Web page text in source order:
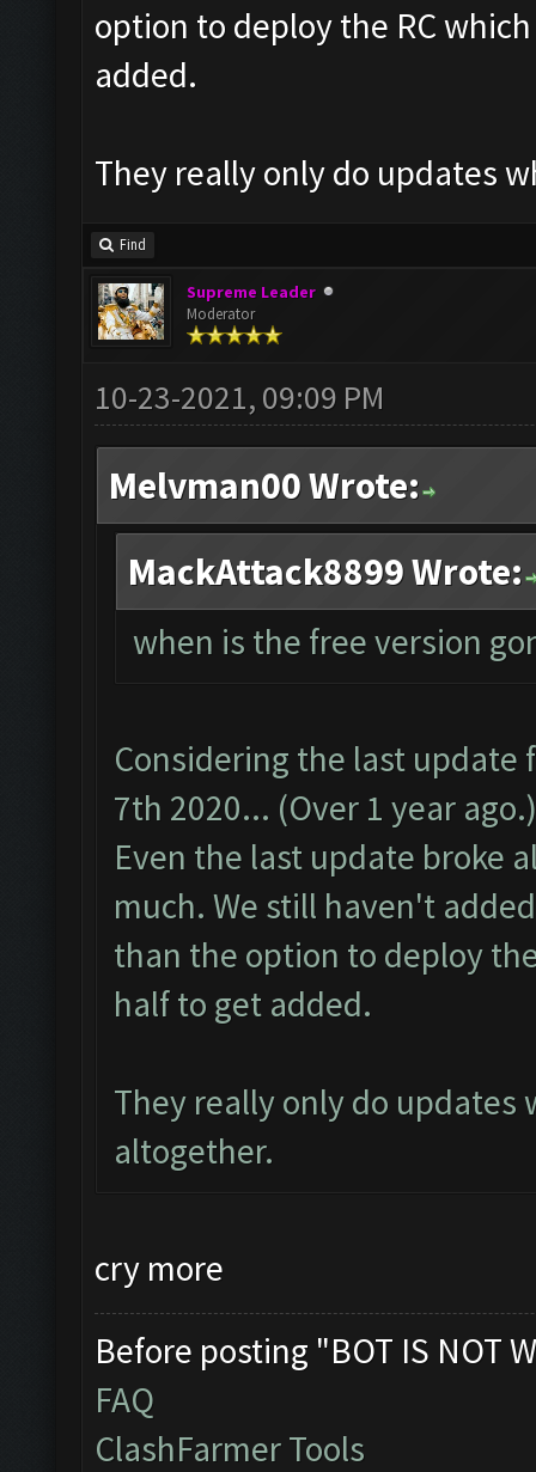
option to deploy the RC
added.
They really only do updates
Find
Supreme Leader
Moderator
10-23-2021, 09:09 PM
Melvman00 Wrote:
MackAttack8899 Wrote:
when is the free version
Considering the last update
7th 2020... (Over 1 year
Even the last update broke
much. We still haven't
than the option to deploy
half to get added.
They really only do
altogether.
cry more
Before posting "BOT IS NOT
FAQ
ClashFarmer Tools